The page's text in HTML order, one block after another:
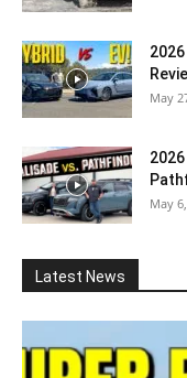
May
May
Latest News